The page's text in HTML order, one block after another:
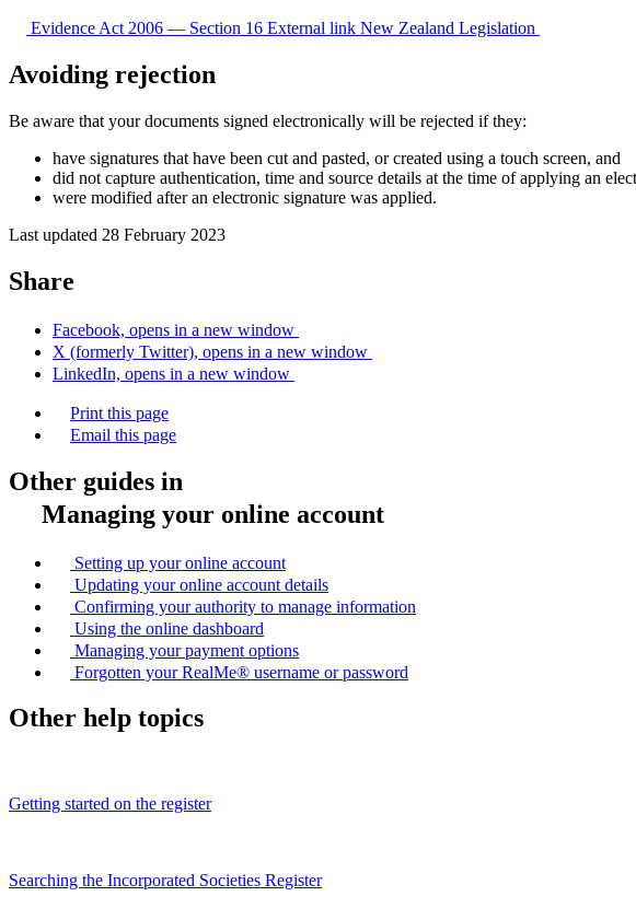
Evidence Act 2006 — Section 16 External link New Zealand Legislation
Avoiding rejection
Be aware that your documents signed electronically will be rejected if they:
have signatures that have been cut and pasted, or created using a touch screen, and
did not capture authentication, time and source details at the time of applying an
were modified after an electronic signature was applied.
Last updated 28 February 2023
Share
Facebook, opens in a new window
X (formerly Twitter), opens in a new window
LinkedIn, opens in a new window
Print this page
Email this page
Other guides in
Managing your online account
Setting up your online account
Updating your online account details
Confirming your authority to manage information
Using the online dashboard
Managing your payment options
Forgotten your RealMe® username or password
Other help topics
Getting started on the register
Searching the Incorporated Societies Register